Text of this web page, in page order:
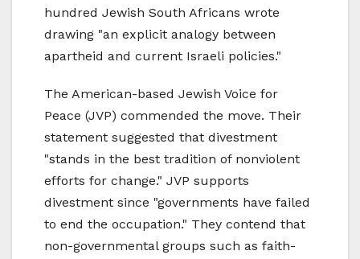
hundred Jewish South Africans wrote
drawing "an explicit analogy between
apartheid and current Israeli policies."
The American-based Jewish Voice for
Peace (JVP) commended the move. Their
statement suggested that divestment
"stands in the best tradition of nonviolent
efforts for change." JVP supports
divestment since "governments have failed
to end the occupation." They contend that
non-governmental groups such as faith-